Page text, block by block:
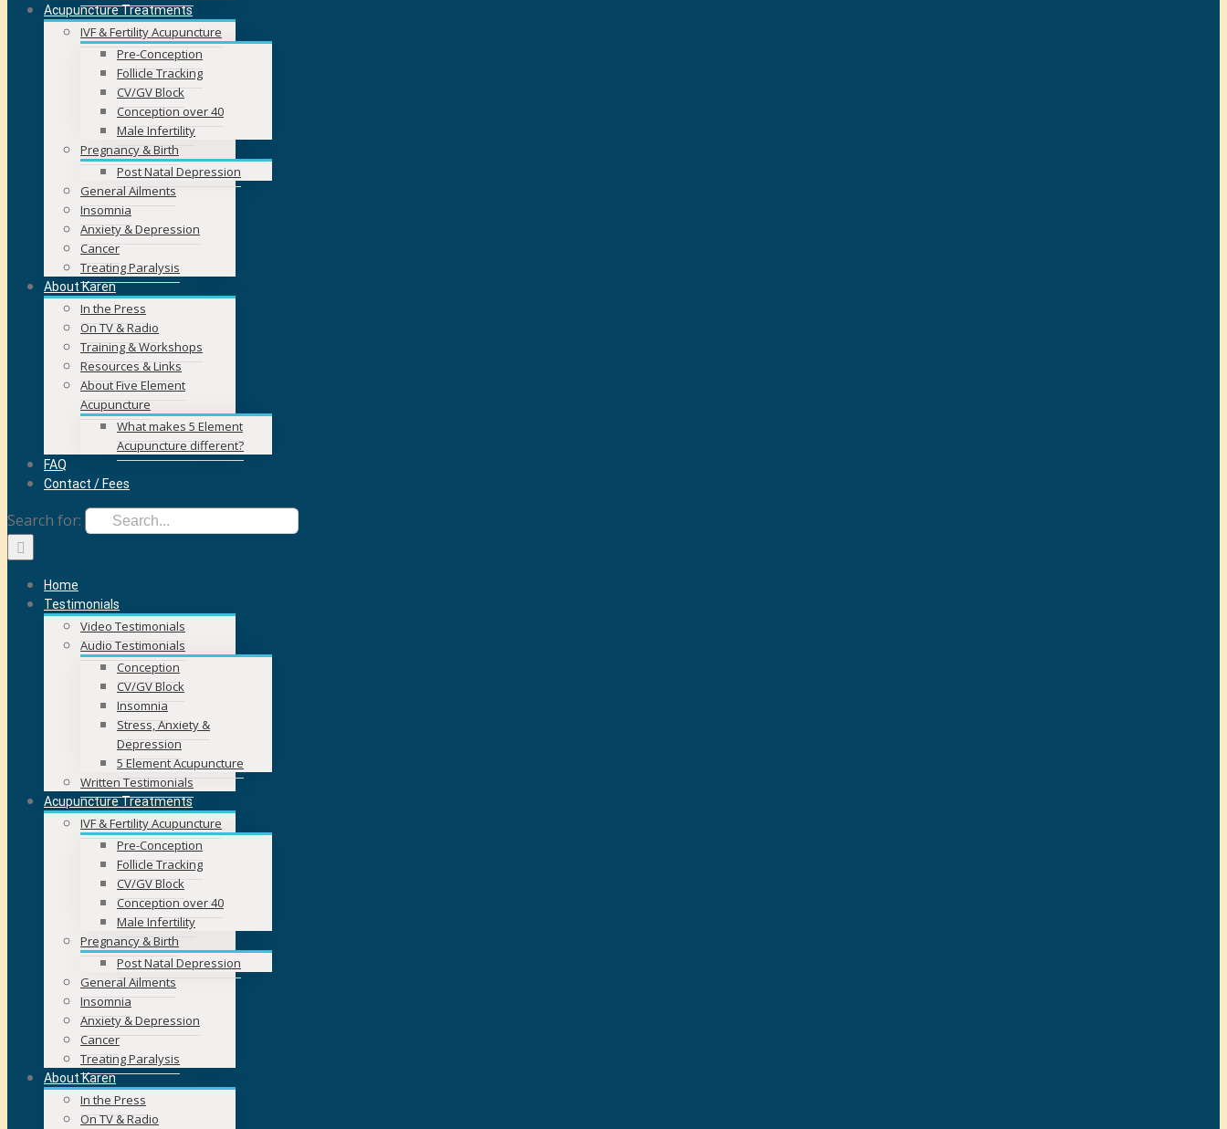
Acupuncture Treatments
IVF & Fertility Acupuncture
Pre-Conception
Follicle Tracking
CV/GV Block
Conception over 40
Male Infertility
Pregnancy & Birth
Post Natal Depression
General Ailments
Insomnia
Anxiety & Depression
Cancer
Treating Paralysis
About Karen
In the Press
On TV & Radio
Training & Workshops
Resources & Links
About Five Element
Acupuncture
What makes 5 Element
Acupuncture different?
FAQ
Contact / Fees
Search for:
Home
Testimonials
Video Testimonials
Audio Testimonials
Conception
CV/GV Block
Insomnia
Stress, Anxiety &
Depression
5 Element Acupuncture
Written Testimonials
Acupuncture Treatments
IVF & Fertility Acupuncture
Pre-Conception
Follicle Tracking
CV/GV Block
Conception over 40
Male Infertility
Pregnancy & Birth
Post Natal Depression
General Ailments
Insomnia
Anxiety & Depression
Cancer
Treating Paralysis
About Karen
In the Press
On TV & Radio